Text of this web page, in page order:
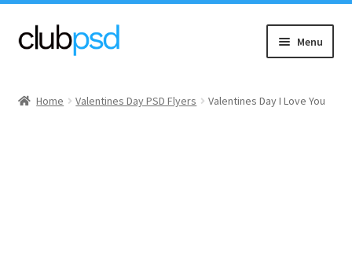
Skip
to
Skip
to
Menu
Home Valentines Day PSD Flyers Valentines Day I Love You